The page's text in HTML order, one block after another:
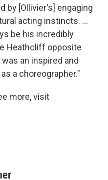
by [Ollivier's] engaging
acting instincts. ...
be his incredibly
Heathcliff opposite
an inspired and
a choreographer."
more, visit